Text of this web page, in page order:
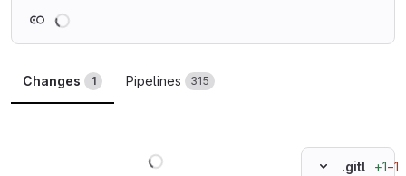
Changes 1 Pipelines 315
.gitl
+1−1